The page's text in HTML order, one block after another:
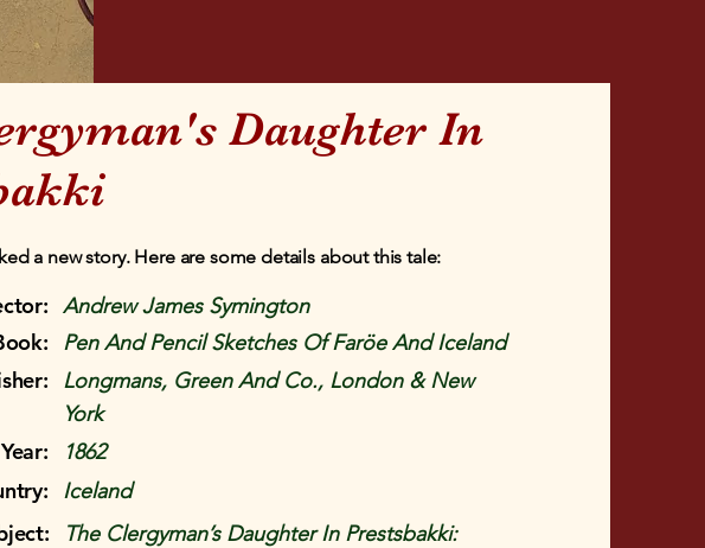
Daughter In
a new story. Here are some details about this tale:
Year:
Andrew James Symington
Pen And Pencil Sketches Of Faröe And Iceland
Longmans, Green And Co., London & New
York
1862
Iceland
The Clergyman’s Daughter In Prestsbakki: